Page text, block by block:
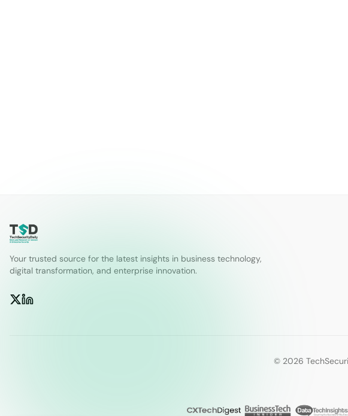
Your trusted source for the latest insights in business technology,
digital transformation, and enterprise innovation.
© 2026